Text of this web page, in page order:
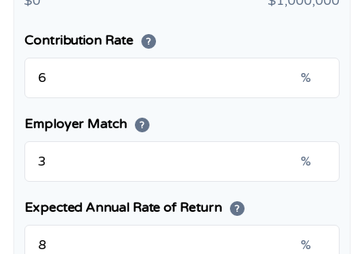
Contribution Rate ?
%
Employer Match ?
%
Expected Annual Rate of Return ?
%